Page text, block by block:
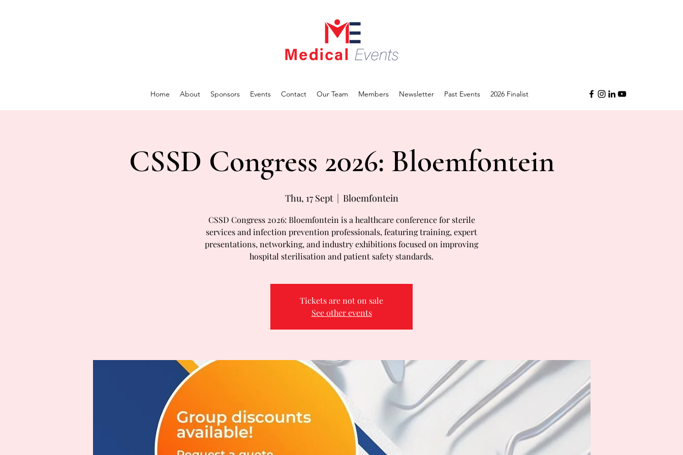
Home About Sponsors Events Contact Our Team Members Newsletter Past Events 2026 Finalist
CSSD Congress 2026: Bloemfontein
Thu, 17 Sept
  |
Bloemfontein
CSSD Congress 2026: Bloemfontein is a healthcare conference for sterile
services and infection prevention professionals, featuring training, expert
presentations, networking, and industry exhibitions focused on improving
hospital sterilisation and patient safety standards.
Tickets are not on sale
See other events